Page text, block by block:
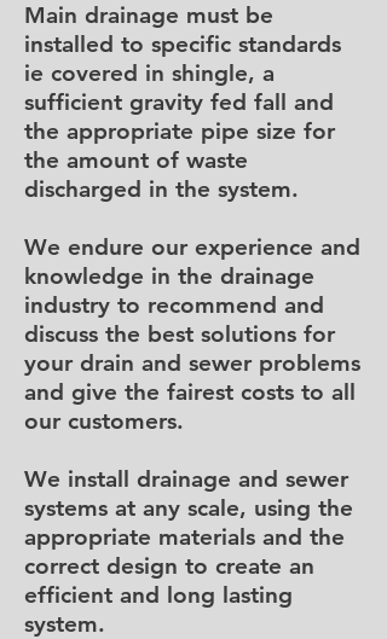
Main drainage must be
installed to specific standards
ie covered in shingle, a
sufficient gravity fed fall and
the appropriate pipe size for
the amount of waste
discharged in the system.
We endure our experience and
knowledge in the drainage
industry to recommend and
discuss the best solutions for
your drain and sewer problems
and give the fairest costs to all
our customers.
We install drainage and sewer
systems at any scale, using the
appropriate materials and the
correct design to create an
efficient and long lasting
system.